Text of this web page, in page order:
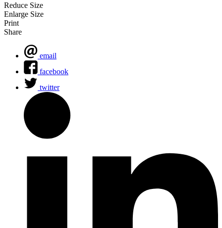
Reduce Size
Enlarge Size
Print
Share
email
facebook
twitter